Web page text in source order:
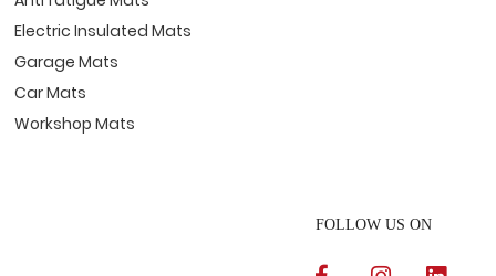
Electric Insulated Mats
Garage Mats
Car Mats
Workshop Mats
FOLLOW US ON